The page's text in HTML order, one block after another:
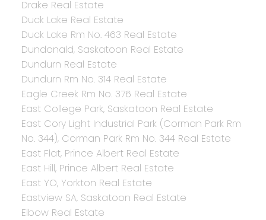
Drake Real Estate
Duck Lake Real Estate
Duck Lake Rm No. 463 Real Estate
Dundonald, Saskatoon Real Estate
Dundurn Real Estate
Dundurn Rm No. 314 Real Estate
Eagle Creek Rm No. 376 Real Estate
East College Park, Saskatoon Real Estate
East Cory Light Industrial Park (Corman Park Rm
No. 344), Corman Park Rm No. 344 Real Estate
East Flat, Prince Albert Real Estate
East Hill, Prince Albert Real Estate
East YO, Yorkton Real Estate
Eastview SA, Saskatoon Real Estate
Elbow Real Estate